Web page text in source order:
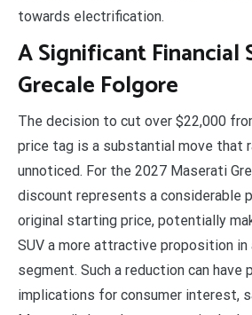
towards electrification.
A Significant
Grecale Folgore
The decision to cut over $22,000
price tag is a substantial move that
unnoticed. For the 2027 Maserati
discount represents a considerable
original starting price, potentially
SUV a more attractive proposition
segment. Such a reduction can have
implications for consumer interest,